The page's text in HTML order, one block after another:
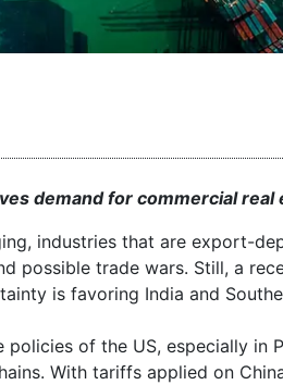
demand for commercial real
industries that are export-
possible trade wars. Still, a
is favoring India and
of the US, especially in
With tariffs applied on